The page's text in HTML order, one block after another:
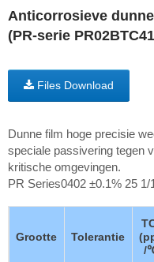
Anticorrosieve
(PR-serie
Files Download
Dunne film hoge precisie
speciale passivering tegen
kritische omgevingen.
PR Series0402 ±0.1% 25
Grootte Tolerantie
/